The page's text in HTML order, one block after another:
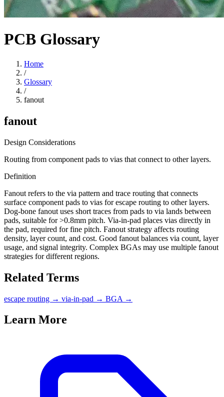
PCB Glossary
Home
/
Glossary
/
fanout
fanout
Design Considerations
Routing from component pads to vias that connect to other layers.
Definition
Fanout refers to the via pattern and trace routing that connects
surface component pads to vias for escape routing to other layers.
Dog-bone fanout uses short traces from pads to via lands between
pads, suitable for >0.8mm pitch. Via-in-pad places vias directly in
the pad, required for fine pitch. Fanout strategy affects routing
density, layer count, and cost. Good fanout balances via count, layer
usage, and signal integrity. Complex BGAs may use multiple fanout
strategies for different regions.
Related Terms
escape routing → via-in-pad → BGA →
Learn More